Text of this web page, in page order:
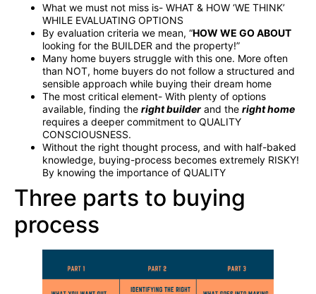
What we must not miss is- WHAT & HOW ‘WE THINK’
WHILE EVALUATING OPTIONS
By evaluation criteria we mean, “HOW WE GO ABOUT
looking for the BUILDER and the property!”
Many home buyers struggle with this one. More often
than NOT, home buyers do not follow a structured and
sensible approach while buying their dream home
The most critical element- With plenty of options
available, finding the right builder and the right home
requires a deeper commitment to QUALITY
CONSCIOUSNESS.
Without the right thought process, and with half-baked
knowledge, buying-process becomes extremely RISKY!
By knowing the importance of QUALITY
Three parts to buying
process